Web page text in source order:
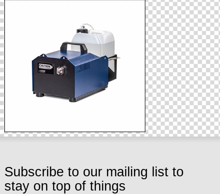
Subscribe to our mailing list to
stay on top of things